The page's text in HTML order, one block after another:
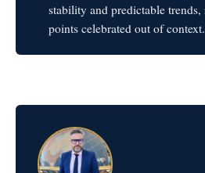
stability and predictable trends,
points celebrated out of context.